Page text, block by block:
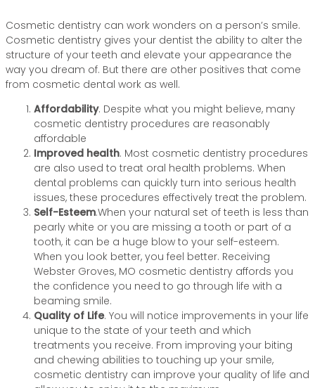
Cosmetic dentistry can work wonders on a person’s smile.
Cosmetic dentistry gives your dentist the ability to alter the
structure of your teeth and elevate your appearance the
way you dream of. But there are other positives that come
from cosmetic dental work as well.
Affordability. Despite what you might believe, many
cosmetic dentistry procedures are reasonably
affordable
Improved health. Most cosmetic dentistry procedures
are also used to treat oral health problems. When
dental problems can quickly turn into serious health
issues, these procedures effectively treat the problem.
Self-Esteem.When your natural set of teeth is less than
pearly white or you are missing a tooth or part of a
tooth, it can be a huge blow to your self-esteem.
When you look better, you feel better. Receiving
Webster Groves, MO cosmetic dentistry affords you
the confidence you need to go through life with a
beaming smile.
Quality of Life. You will notice improvements in your life
unique to the state of your teeth and which
treatments you receive. From improving your biting
and chewing abilities to touching up your smile,
cosmetic dentistry can improve your quality of life and